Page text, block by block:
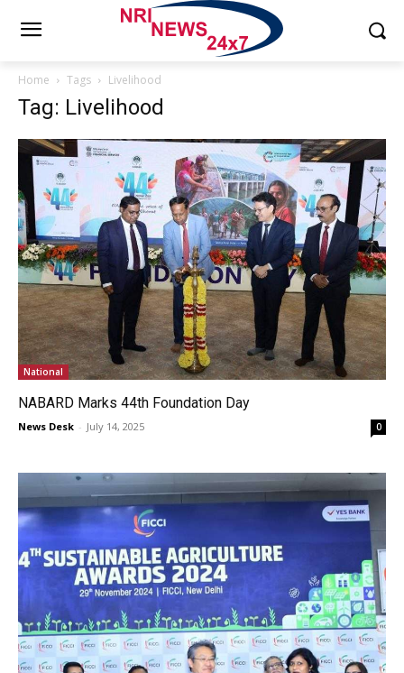
Home Tags Livelihood
Tag: Livelihood
National
NABARD Marks 44th Foundation Day
News Desk - July 14, 2025 0